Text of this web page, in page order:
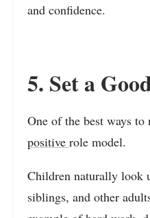
and confidence.
5. Set a
One of the best ways
positive role model.
Children naturally look
siblings, and other